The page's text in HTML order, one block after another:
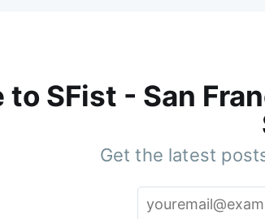
SFist - San
Get the latest